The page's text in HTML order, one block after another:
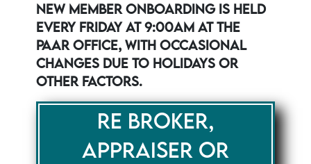
NEW MEMBER ONBOARDING IS HELD
EVERY FRIDAY AT 9:00AM AT THE
PAAR OFFICE, WITH OCCASIONAL
CHANGES DUE TO HOLIDAYS OR
OTHER FACTORS.
RE BROKER,
APPRAISER OR